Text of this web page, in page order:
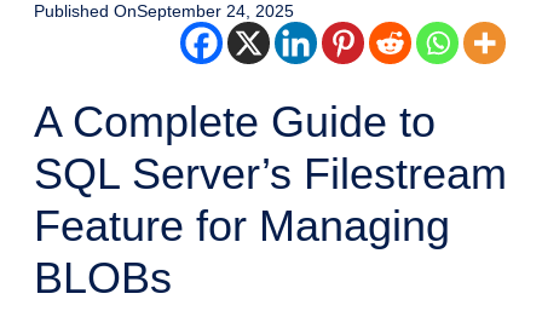
Published OnSeptember 24, 2025
A Complete Guide to
SQL Server’s Filestream
Feature for Managing
BLOBs